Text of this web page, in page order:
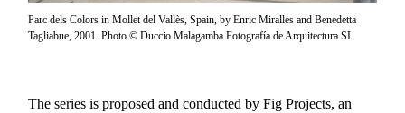
Parc dels Colors in Mollet del Vallès, Spain, by Enric Miralles and Benedetta
Tagliabue, 2001. Photo © Duccio Malagamba Fotografía de Arquitectura SL
The series is proposed and conducted by Fig Projects, an